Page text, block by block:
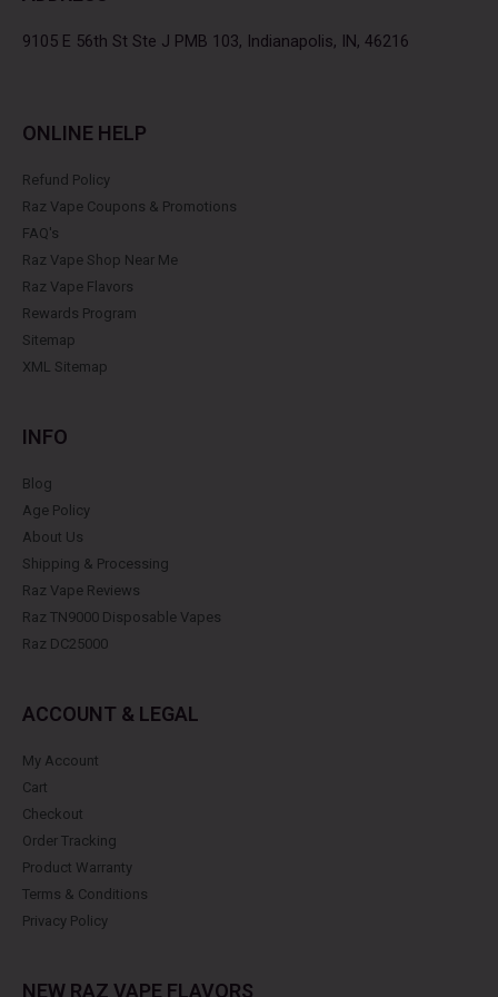
k
a
m
s
t
9105 E 56th St Ste J PMB 103, Indianapolis, IN, 46216
ONLINE HELP
Refund Policy
Raz Vape Coupons & Promotions
FAQ's
Raz Vape Shop Near Me
Raz Vape Flavors
Rewards Program
Sitemap
XML Sitemap
INFO
Blog
Age Policy
About Us
Shipping & Processing
Raz Vape Reviews
Raz TN9000 Disposable Vapes
Raz DC25000
ACCOUNT & LEGAL
My Account
Cart
Checkout
Order Tracking
Product Warranty
Terms & Conditions
Privacy Policy
NEW RAZ VAPE FLAVORS